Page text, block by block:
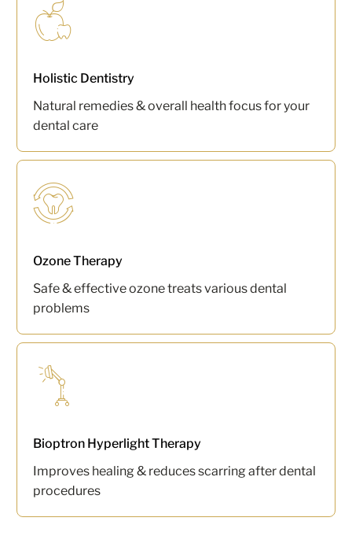
Holistic Dentistry
Natural remedies & overall health focus for your
dental care
Ozone Therapy
Safe & effective ozone treats various dental
problems
Bioptron Hyperlight Therapy
Improves healing & reduces scarring after dental
procedures